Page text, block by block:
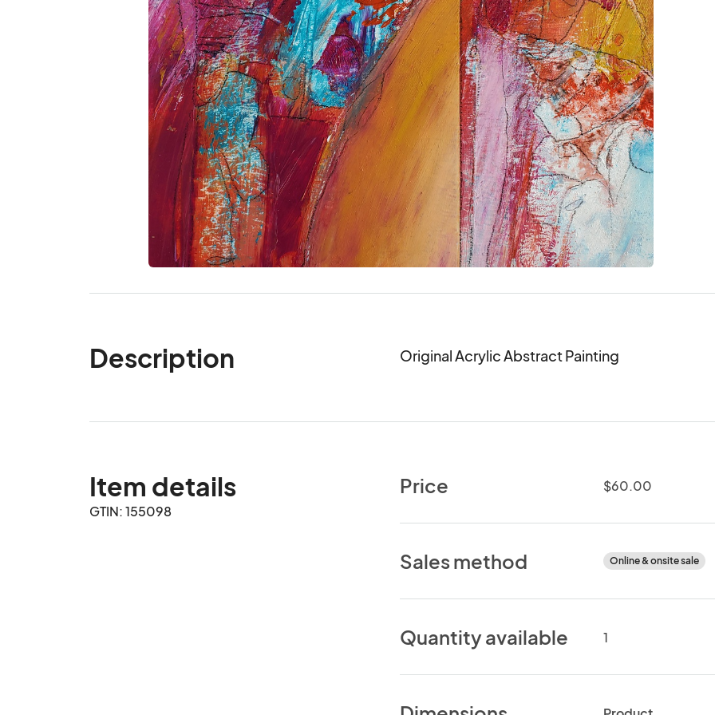
Description Original Acrylic Abstract Painting
Item details
GTIN: 155098
Price $60.00
Sales method Online & onsite sale
Quantity available 1